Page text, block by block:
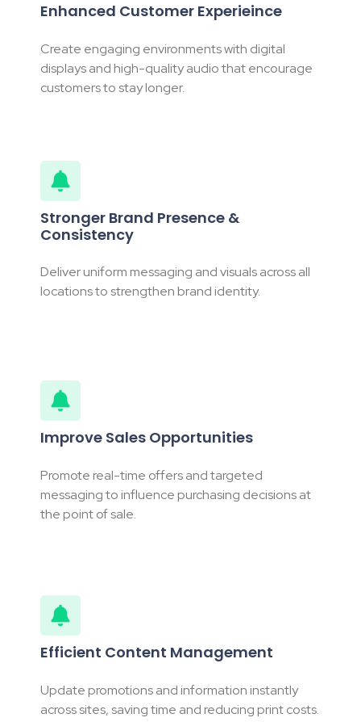
Enhanced Customer Experieince
Create engaging environments with digital
displays and high-quality audio that encourage
customers to stay longer.
Stronger Brand Presence &
Consistency
Deliver uniform messaging and visuals across all
locations to strengthen brand identity.
Improve Sales Opportunities
Promote real-time offers and targeted
messaging to influence purchasing decisions at
the point of sale.
Efficient Content Management
Update promotions and information instantly
across sites, saving time and reducing print costs.